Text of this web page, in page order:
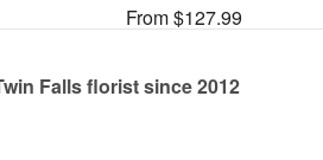
From $127.99
Falls florist since 2012